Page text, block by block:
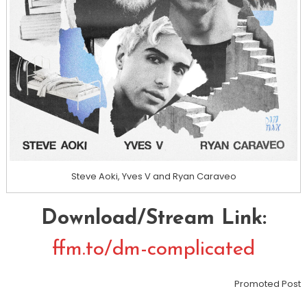
Steve Aoki, Yves V and Ryan Caraveo
Download/Stream Link:
ffm.to/dm-complicated
Promoted Post